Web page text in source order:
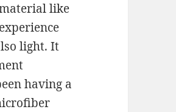
like
light. It
having a